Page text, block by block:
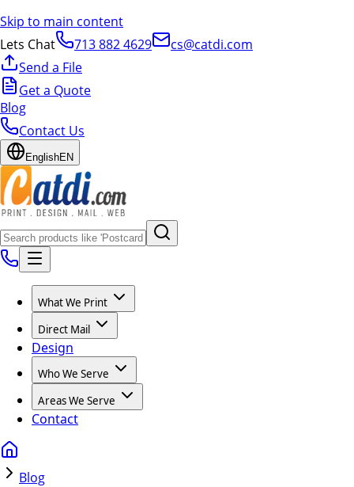
Skip to main content
Lets Chat
713 882 4629
cs@catdi.com
Send a File
Get a Quote
Blog
Contact Us
EnglishEN
What We Print
Direct Mail
Design
Who We Serve
Areas We Serve
Contact
Blog